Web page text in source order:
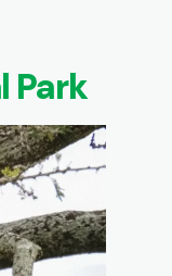
Park